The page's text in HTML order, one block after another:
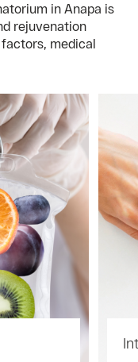
in Anapa is
rejuvenation
medical